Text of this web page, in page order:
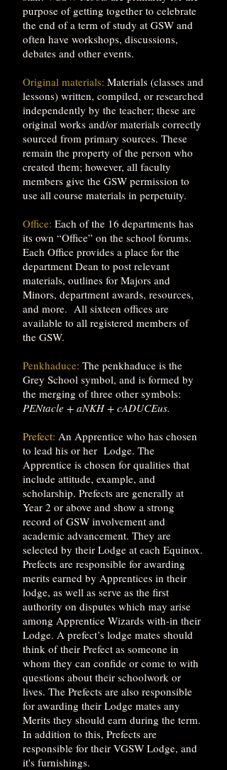
purpose of getting together to celebrate
the end of a term of study at GSW and
often have workshops, discussions,
debates and other events.
Original materials: Materials (classes and
lessons) written, compiled, or researched
independently by the teacher; these are
original works and/or materials correctly
sourced from primary sources. These
remain the property of the person who
created them; however, all faculty
members give the GSW permission to
use all course materials in perpetuity.
Office: Each of the 16 departments has
its own “Office” on the school forums.
Each Office provides a place for the
department Dean to post relevant
materials, outlines for Majors and
Minors, department awards, resources,
and more. All sixteen offices are
available to all registered members of
the GSW.
Penkhaduce: The penkhaduce is the
Grey School symbol, and is formed by
the merging of three other symbols:
PENtacle + aNKH + cADUCEus.
Prefect: An Apprentice who has chosen
to lead his or her Lodge. The
Apprentice is chosen for qualities that
include attitude, example, and
scholarship. Prefects are generally at
Year 2 or above and show a strong
record of GSW involvement and
academic advancement. They are
selected by their Lodge at each Equinox.
Prefects are responsible for awarding
merits earned by Apprentices in their
lodge, as well as serve as the first
authority on disputes which may arise
among Apprentice Wizards with-in their
Lodge. A prefect’s lodge mates should
think of their Prefect as someone in
whom they can confide or come to with
questions about their schoolwork or
lives. The Prefects are also responsible
for awarding their Lodge mates any
Merits they should earn during the term.
In addition to this, Prefects are
responsible for their VGSW Lodge, and
it's furnishings.